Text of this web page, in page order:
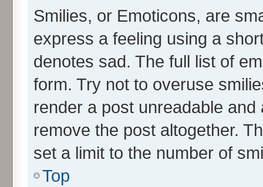
Smilies, or Emoticons, are
express a feeling using a
denotes sad. The full list of
form. Try not to overuse
render a post unreadable
remove the post altogether.
set a limit to the number of
Top